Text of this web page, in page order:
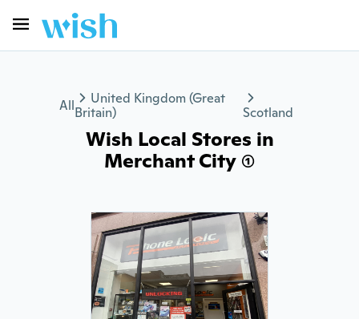
All
United Kingdom (Great
Britain)
Scotland
Wish Local Stores in
Merchant City (1)